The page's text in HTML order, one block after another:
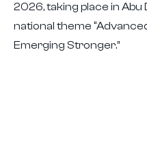
2026, taking place in Abu
national theme
Emerging Stronger.”